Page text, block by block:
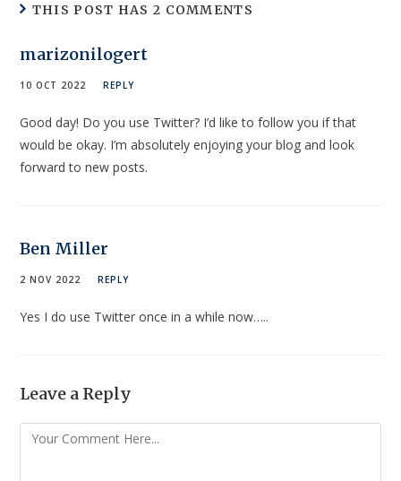
THIS POST HAS 2 COMMENTS
marizonilogert
10 OCT 2022 REPLY
Good day! Do you use Twitter? I’d like to follow you if that
would be okay. I’m absolutely enjoying your blog and look
forward to new posts.
Ben Miller
2 NOV 2022 REPLY
Yes I do use Twitter once in a while now…..
Leave a Reply